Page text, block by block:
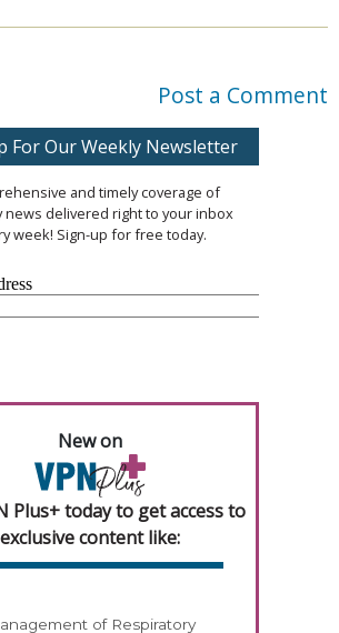
Post a Comment
For Our Weekly Newsletter
and timely coverage of
news delivered right to your inbox
week! Sign-up for free today.
New on
Plus+ today to get access to
exclusive content like:
of Respiratory